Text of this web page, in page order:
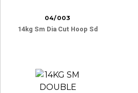
04/003
14kg Sm Dia Cut Hoop Sd